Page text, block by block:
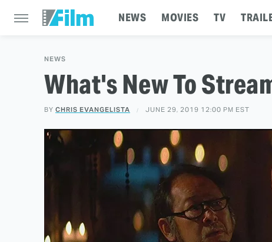
NEWS MOVIES TV
NEWS
What's New To
BY CHRIS EVANGELISTA JUNE 29, 2019 12:00 PM EST